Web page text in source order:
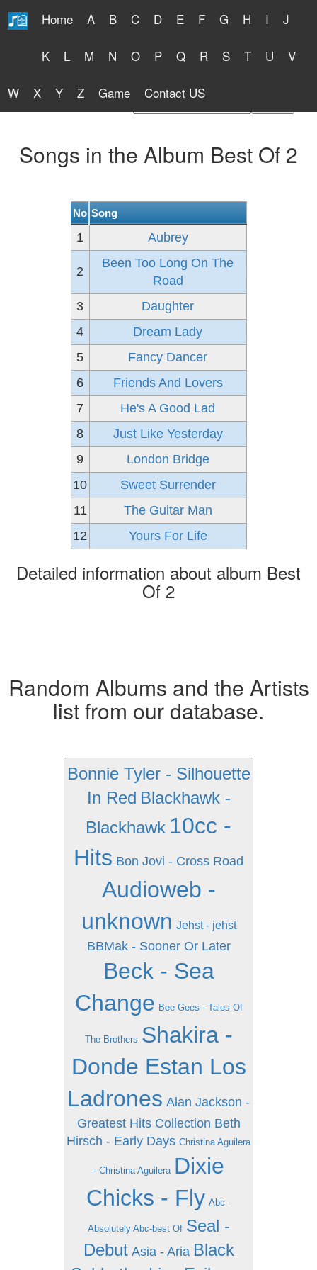
Home A B C D E F G H I J
K L M N O P Q R S T U V
W X Y Z Game Contact US
Free Lyrics 2026
Songs in the Album Best Of 2
No Song
1 Aubrey
2
Been Too Long On The
Road
3
Daughter
4
Dream Lady
5
Fancy Dancer
6
Friends And Lovers
7
He's A Good Lad
8
Just Like Yesterday
9
London Bridge
10
Sweet Surrender
11
The Guitar Man
12
Yours For Life
Detailed information about album Best
Of 2
Random Albums and the Artists
list from our database.
Bonnie Tyler - Silhouette
In Red Blackhawk -
Blackhawk 10cc -
Hits Bon Jovi - Cross Road
Audioweb -
unknown Jehst - jehst
BBMak - Sooner Or Later
Beck - Sea
Change Bee Gees - Tales Of
The Brothers Shakira -
Donde Estan Los
Ladrones Alan Jackson -
Greatest Hits Collection Beth
Hirsch - Early Days Christina Aguilera
- Christina Aguilera Dixie
Chicks - Fly Abc -
Absolutely Abc-best Of Seal -
Debut Asia - Aria Black